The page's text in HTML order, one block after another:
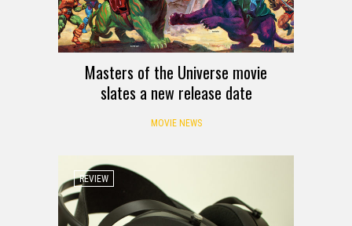
Masters of the Universe movie
slates a new release date
MOVIE NEWS
REVIEW